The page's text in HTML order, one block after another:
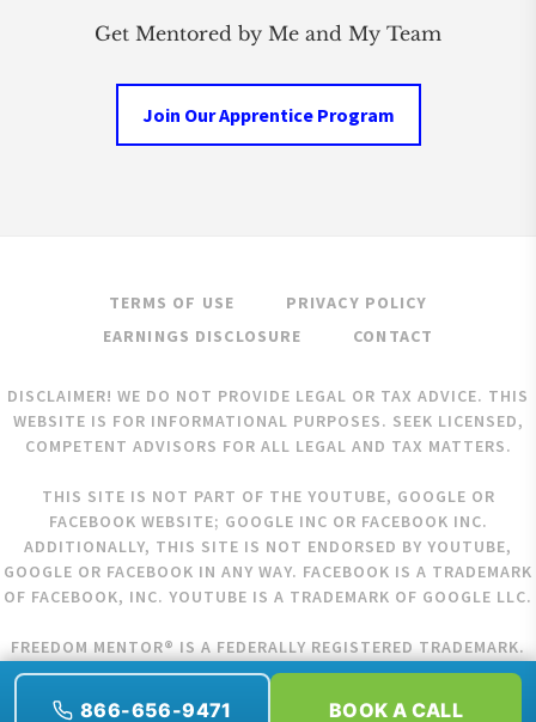
866-656-9471 BOOK A CALL
Get Mentored by Me and My Team
Join Our Apprentice Program
TERMS OF USE
PRIVACY POLICY
EARNINGS DISCLOSURE
CONTACT
DISCLAIMER! WE DO NOT PROVIDE LEGAL OR TAX ADVICE. THIS
WEBSITE IS FOR INFORMATIONAL PURPOSES. SEEK LICENSED,
COMPETENT ADVISORS FOR ALL LEGAL AND TAX MATTERS.
THIS SITE IS NOT PART OF THE YOUTUBE, GOOGLE OR
FACEBOOK WEBSITE; GOOGLE INC OR FACEBOOK INC.
ADDITIONALLY, THIS SITE IS NOT ENDORSED BY YOUTUBE,
GOOGLE OR FACEBOOK IN ANY WAY. FACEBOOK IS A TRADEMARK
OF FACEBOOK, INC. YOUTUBE IS A TRADEMARK OF GOOGLE LLC.
FREEDOM MENTOR® IS A FEDERALLY REGISTERED TRADEMARK.
COPYRIGHT © 2026 FREEDOM MENTOR. ALL RIGHTS RESERVED.